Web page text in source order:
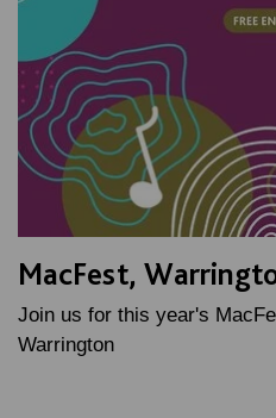
MacFest,
Join us for this year's
Warrington